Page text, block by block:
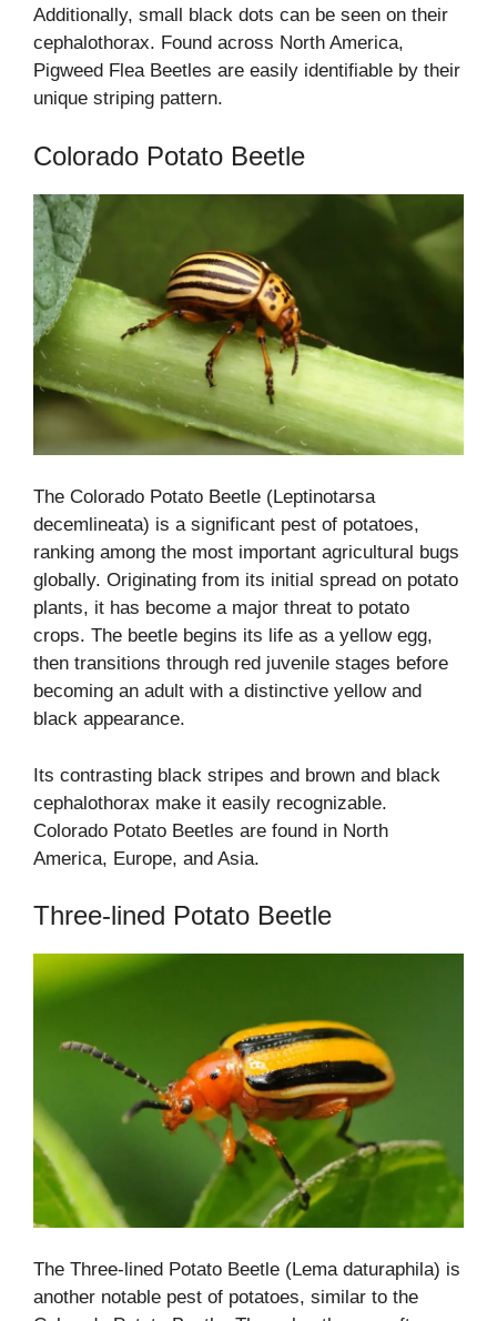
Additionally, small black dots can be seen on their
cephalothorax. Found across North America,
Pigweed Flea Beetles are easily identifiable by their
unique striping pattern.
Colorado Potato Beetle
The Colorado Potato Beetle (Leptinotarsa
decemlineata) is a significant pest of potatoes,
ranking among the most important agricultural bugs
globally. Originating from its initial spread on potato
plants, it has become a major threat to potato
crops. The beetle begins its life as a yellow egg,
then transitions through red juvenile stages before
becoming an adult with a distinctive yellow and
black appearance.
Its contrasting black stripes and brown and black
cephalothorax make it easily recognizable.
Colorado Potato Beetles are found in North
America, Europe, and Asia.
Three-lined Potato Beetle
The Three-lined Potato Beetle (Lema daturaphila) is
another notable pest of potatoes, similar to the